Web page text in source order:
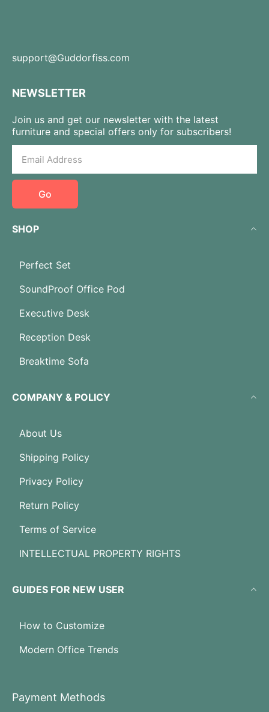
support@Guddorfiss.com
NEWSLETTER
Join us and get our newsletter with the latest
furniture and special offers only for subscribers!
Go
SHOP
Perfect Set
SoundProof Office Pod
Executive Desk
Reception Desk
Breaktime Sofa
COMPANY & POLICY
About Us
Shipping Policy
Privacy Policy
Return Policy
Terms of Service
INTELLECTUAL PROPERTY RIGHTS
GUIDES FOR NEW USER
How to Customize
Modern Office Trends
Payment Methods